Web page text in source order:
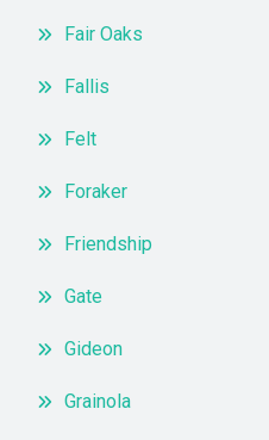
Fair Oaks
Fallis
Felt
Foraker
Friendship
Gate
Gideon
Grainola